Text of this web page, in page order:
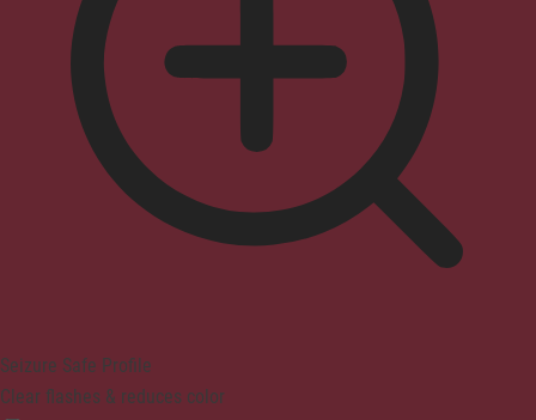
Seizure Safe Profile
Clear flashes & reduces color